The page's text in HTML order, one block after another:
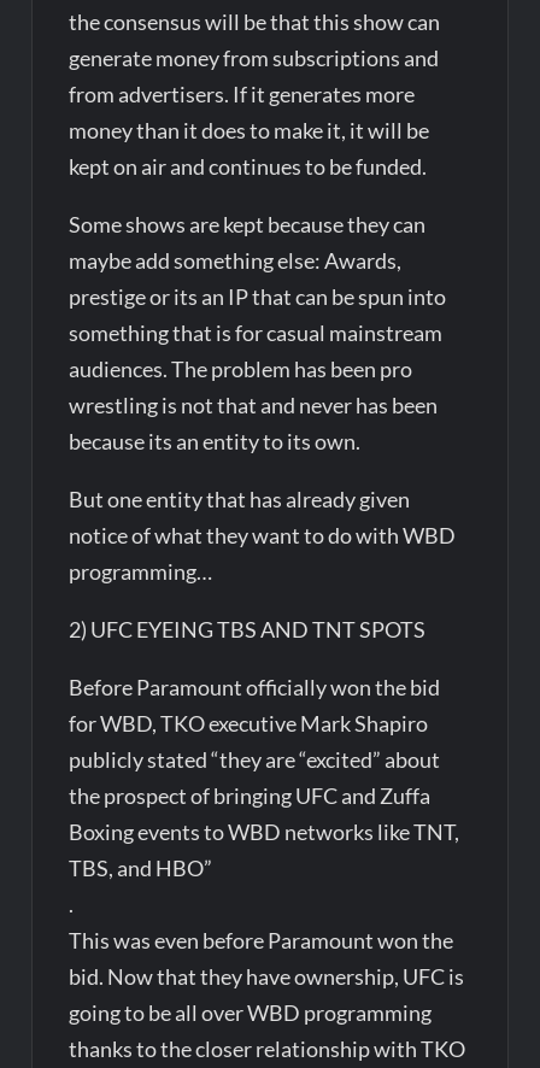
the consensus will be that this show can
generate money from subscriptions and
from advertisers. If it generates more
money than it does to make it, it will be
kept on air and continues to be funded.
Some shows are kept because they can
maybe add something else: Awards,
prestige or its an IP that can be spun into
something that is for casual mainstream
audiences. The problem has been pro
wrestling is not that and never has been
because its an entity to its own.
But one entity that has already given
notice of what they want to do with WBD
programming…
2) UFC EYEING TBS AND TNT SPOTS
Before Paramount officially won the bid
for WBD, TKO executive Mark Shapiro
publicly stated “they are “excited” about
the prospect of bringing UFC and Zuffa
Boxing events to WBD networks like TNT,
TBS, and HBO”
.
This was even before Paramount won the
bid. Now that they have ownership, UFC is
going to be all over WBD programming
thanks to the closer relationship with TKO